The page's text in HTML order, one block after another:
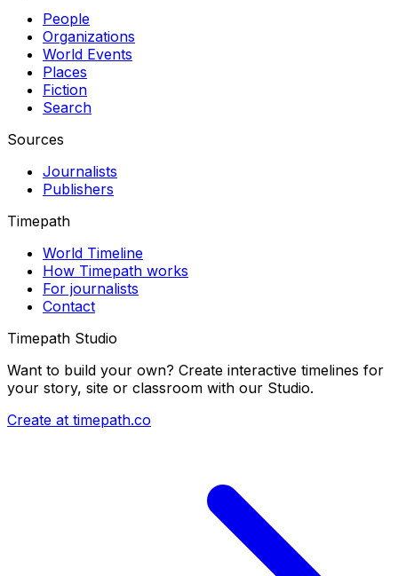
People
Organizations
World Events
Places
Fiction
Search
Sources
Journalists
Publishers
Timepath
World Timeline
How Timepath works
For journalists
Contact
Timepath Studio
Want to build your own? Create interactive timelines for
your story, site or classroom with our Studio.
Create at timepath.co